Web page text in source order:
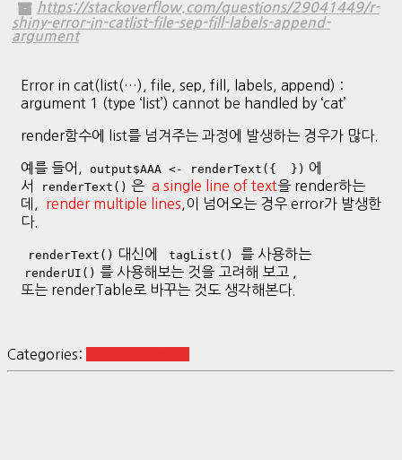
https://stackoverflow.com/questions/29041449/r-
shiny-error-in-catlist-file-sep-fill-labels-append-
argument
Error in cat(list(…), file, sep, fill, labels, append) :
argument 1 (type ‘list’) cannot be handled by ‘cat’
render함수에 list를 넘겨주는 과정에 발생하는 경우가 많다.
예를 들어, output$AAA <- renderText({ }) 에
서
renderText() 은 a single line of text을 render하는
데, render multiple lines,이 넘어오는 경우 error가 발생한
다.
renderText() 대신에 tagList() 를 사용하는
renderUI() 를 사용해보는 것을 고려해 보고 ,
또는 renderTable로 바꾸는 것도 생각해본다.
Categories: